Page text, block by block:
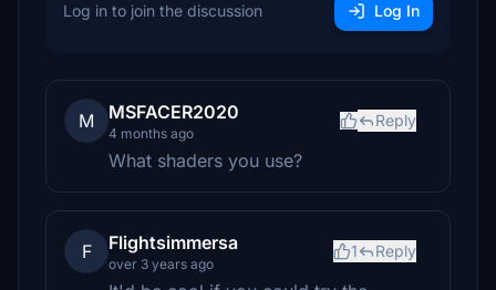
Log in to join the discussion Log In
M MSFACER2020
4 months ago
Reply
What shaders you use?
F Flightsimmersa
over 3 years ago
1 Reply